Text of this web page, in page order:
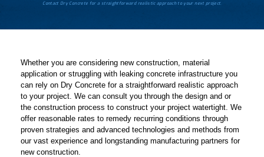
Contact Dry Concrete for a straightforward realistic approach to your next project.
Whether you are considering new construction, material
application or struggling with leaking concrete infrastructure you
can rely on Dry Concrete for a straightforward realistic approach
to your project. We can consult you through the design and or
the construction process to construct your project watertight. We
offer reasonable rates to remedy recurring conditions through
proven strategies and advanced technologies and methods from
our vast experience and longstanding manufacturing partners for
new construction.